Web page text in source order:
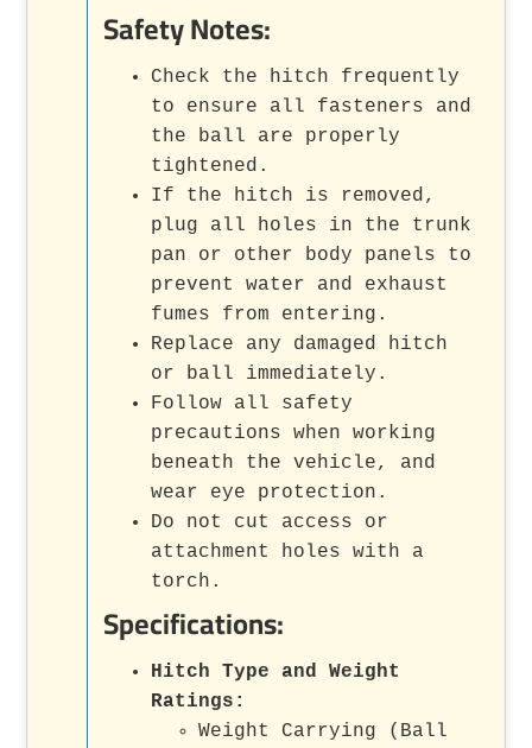
Safety Notes:
Check the hitch frequently
to ensure all fasteners and
the ball are properly
tightened.
If the hitch is removed,
plug all holes in the trunk
pan or other body panels to
prevent water and exhaust
fumes from entering.
Replace any damaged hitch
or ball immediately.
Follow all safety
precautions when working
beneath the vehicle, and
wear eye protection.
Do not cut access or
attachment holes with a
torch.
Specifications:
Hitch Type and Weight
Ratings:
Weight Carrying (Ball